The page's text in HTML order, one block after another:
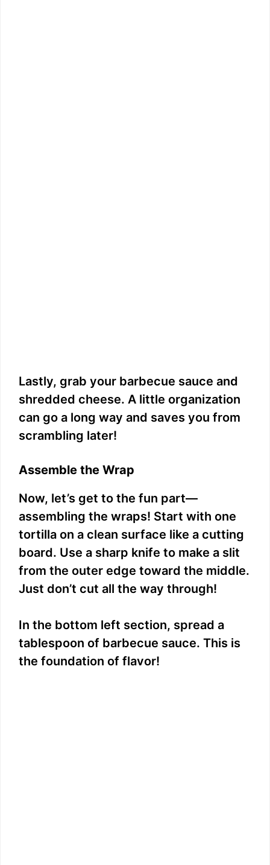
Lastly, grab your barbecue sauce and
shredded cheese. A little organization
can go a long way and saves you from
scrambling later!
Assemble the Wrap
Now, let’s get to the fun part—
assembling the wraps! Start with one
tortilla on a clean surface like a cutting
board. Use a sharp knife to make a slit
from the outer edge toward the middle.
Just don’t cut all the way through!
In the bottom left section, spread a
tablespoon of barbecue sauce. This is
the foundation of flavor!